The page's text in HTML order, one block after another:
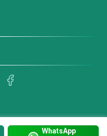
WhatsApp